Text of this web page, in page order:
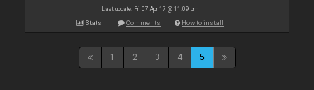
Last update: Fri 07 Apr 17 @ 11:09 pm
Stats Comments How to install
1 2 3 4 5